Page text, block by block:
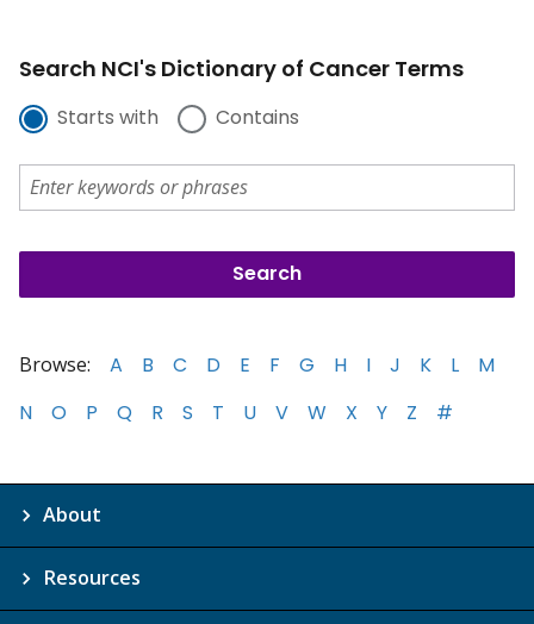
Search NCI's Dictionary of Cancer Terms
Starts with Contains
Browse: A B C D E F G H I J K L
M
N
O P Q R S T U V W X Y Z #
About
Resources